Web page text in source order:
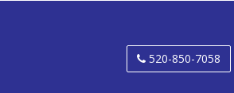
520-850-7058